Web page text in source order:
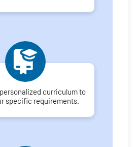
curriculum to
specific requirements.